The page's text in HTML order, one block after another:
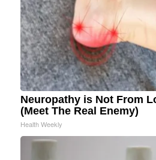
Neuropathy is Not From
(Meet The Real Enemy)
Health Weekly